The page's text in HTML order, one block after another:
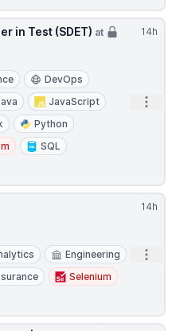
14h
in Test (SDET) at
DevOps
JavaScript
Python
SQL
14h
Engineering
Selenium